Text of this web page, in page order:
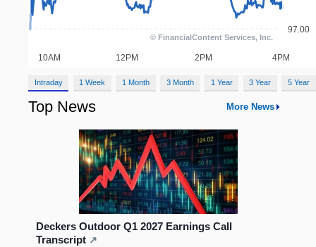
Intraday 1 Week 1 Month 3 Month 1 Year 3 Year 5 Year
Top News More News
Deckers Outdoor Q1 2027 Earnings Call
Transcript ↗